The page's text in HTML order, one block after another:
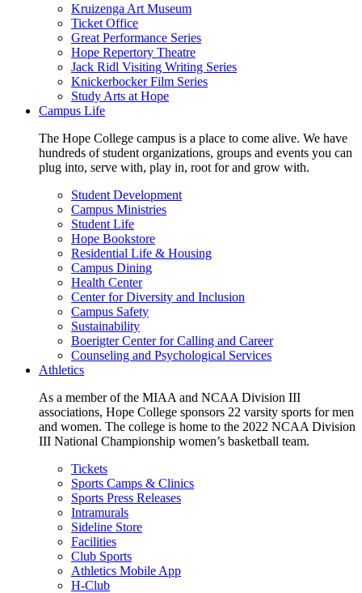
Kruizenga Art Museum
Ticket Office
Great Performance Series
Hope Repertory Theatre
Jack Ridl Visiting Writing Series
Knickerbocker Film Series
Study Arts at Hope
Campus Life
The Hope College campus is a place to come alive. We have
hundreds of student organizations, groups and events you can
plug into, serve with, play in, root for and grow with.
Student Development
Campus Ministries
Student Life
Hope Bookstore
Residential Life & Housing
Campus Dining
Health Center
Center for Diversity and Inclusion
Campus Safety
Sustainability
Boerigter Center for Calling and Career
Counseling and Psychological Services
Athletics
As a member of the MIAA and NCAA Division III
associations, Hope College sponsors 22 varsity sports for men
and women. The college is home to the 2022 NCAA Division
III National Championship women’s basketball team.
Tickets
Sports Camps & Clinics
Sports Press Releases
Intramurals
Sideline Store
Facilities
Club Sports
Athletics Mobile App
H-Club